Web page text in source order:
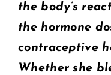
the body’s
the hormone
contraceptive
Whether she